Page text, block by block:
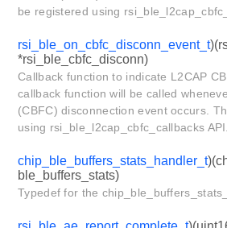
be registered using
rsi_ble_on_cbfc_disconn_event_t
*rsi_ble_cbfc_disconn)
Callback function to indicate L2CAP
callback function will be called
(CBFC) disconnection event occurs.
using rsi_ble_l2cap_cbfc_callbacks
chip_ble_buffers_stats_handler_t
ble_buffers_stats)
Typedef for the